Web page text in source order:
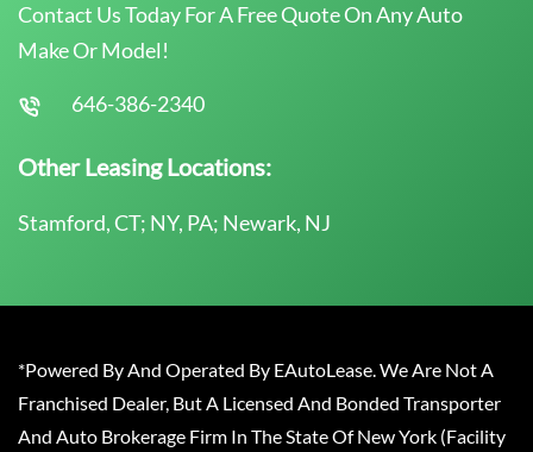
Contact Us Today For A Free Quote On Any Auto
Make Or Model!
646-386-2340
Other Leasing Locations:
Stamford, CT; NY, PA; Newark, NJ
*Powered By And Operated By EAutoLease. We Are Not A
Franchised Dealer, But A Licensed And Bonded Transporter
And Auto Brokerage Firm In The State Of New York (Facility